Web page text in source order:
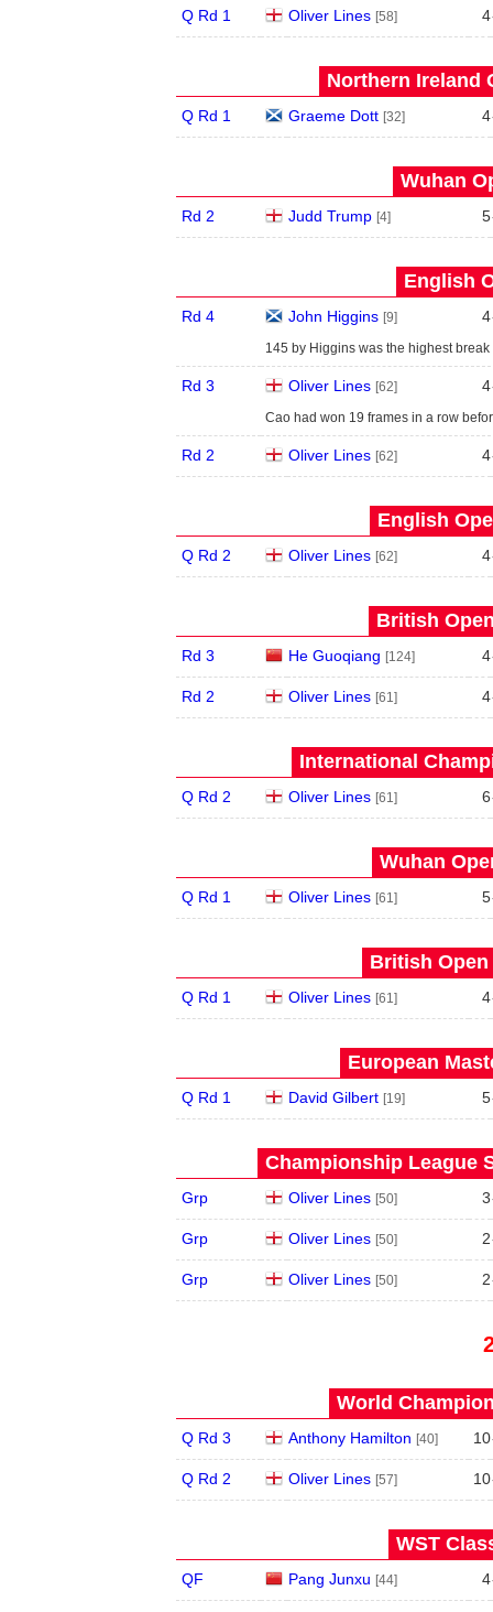
Q Rd 1 Oliver Lines [58] 4
Northern Ireland
Q Rd 1 Graeme Dott [32] 4
Wuhan
Rd 2 Judd Trump [4] 5
English
Rd 4 John Higgins [9] 4
145 by Higgins was the highest break
Rd 3 Oliver Lines [62] 4
Cao had won 19 frames in a row
Rd 2 Oliver Lines [62] 4
English
Q Rd 2 Oliver Lines [62] 4
British
Rd 3 He Guoqiang [124] 4
Rd 2 Oliver Lines [61] 4
International
Q Rd 2 Oliver Lines [61] 6
Wuhan
Q Rd 1 Oliver Lines [61] 5
British Open
Q Rd 1 Oliver Lines [61] 4
European
Q Rd 1 David Gilbert [19] 5
Championship League
Grp Oliver Lines [50] 3
Grp Oliver Lines [50] 2
Grp Oliver Lines [50] 2
World
Q Rd 3 Anthony Hamilton [40] 10
Q Rd 2 Oliver Lines [57] 10
WST
QF Pang Junxu [44] 4